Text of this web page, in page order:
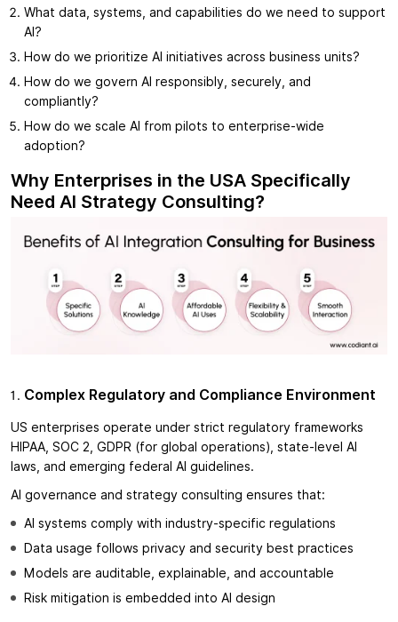
What data, systems, and capabilities do we need to support
AI?
How do we prioritize AI initiatives across business units?
How do we govern AI responsibly, securely, and
compliantly?
How do we scale AI from pilots to enterprise-wide
adoption?
Why Enterprises in the USA Specifically
Need AI Strategy Consulting?
Complex Regulatory and Compliance Environment
US enterprises operate under strict regulatory frameworks
HIPAA, SOC 2, GDPR (for global operations), state-level AI
laws, and emerging federal AI guidelines.
AI governance and strategy consulting ensures that:
AI systems comply with industry-specific regulations
Data usage follows privacy and security best practices
Models are auditable, explainable, and accountable
Risk mitigation is embedded into AI design